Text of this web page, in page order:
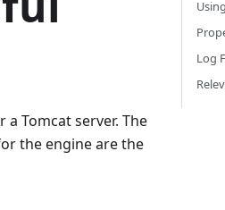
a Tomcat server. The
the engine are the
Log